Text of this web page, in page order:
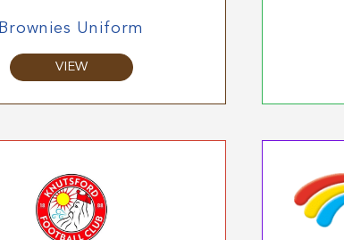
Brownies Uniform
VIEW